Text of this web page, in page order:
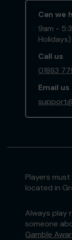
Can we
9am -
Holidays)
Call us
01883
Email us
Players
located in
Always play
someone
Gamble